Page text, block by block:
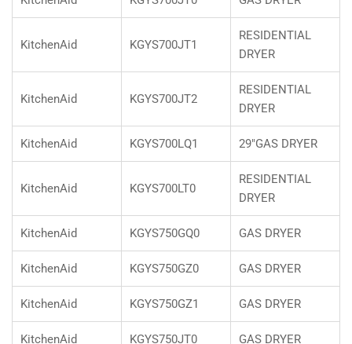
KitchenAid KGYS700JT1
RESIDENTIAL
DRYER
KitchenAid KGYS700JT2
RESIDENTIAL
DRYER
KitchenAid KGYS700LQ1 29"GAS DRYER
KitchenAid KGYS700LT0
RESIDENTIAL
DRYER
KitchenAid KGYS750GQ0 GAS DRYER
KitchenAid KGYS750GZ0 GAS DRYER
KitchenAid KGYS750GZ1 GAS DRYER
KitchenAid KGYS750JT0 GAS DRYER